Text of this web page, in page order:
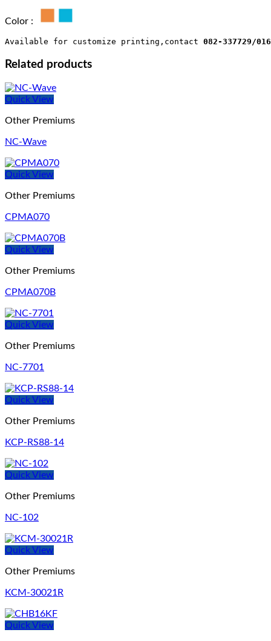
Color :
Available for customize printing,contact 082-337729/
Related products
Quick View
Other Premiums
NC-Wave
Quick View
Other Premiums
CPMA070
Quick View
Other Premiums
CPMA070B
Quick View
Other Premiums
NC-7701
Quick View
Other Premiums
KCP-RS88-14
Quick View
Other Premiums
NC-102
Quick View
Other Premiums
KCM-30021R
Quick View